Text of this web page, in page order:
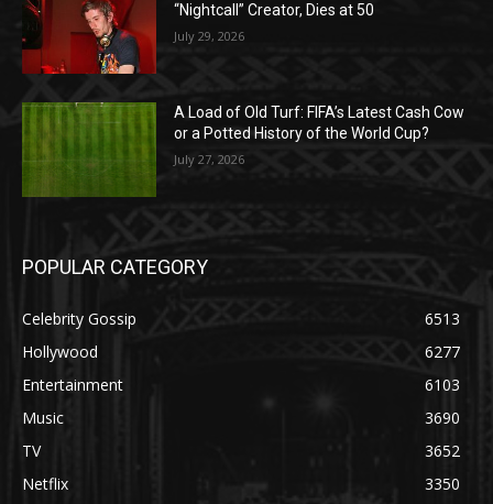
“Nightcall” Creator, Dies at 50
July 29, 2026
A Load of Old Turf: FIFA’s Latest Cash Cow
or a Potted History of the World Cup?
July 27, 2026
POPULAR CATEGORY
Celebrity Gossip
6513
Hollywood
6277
Entertainment
6103
Music
3690
TV
3652
Netflix
3350